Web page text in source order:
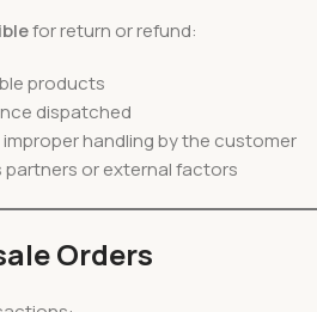
for return or refund:
products
dispatched
handling by the customer
partners or external factors
Orders